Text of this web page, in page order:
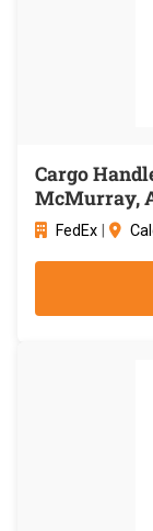
Cargo
McMurray,
FedEx